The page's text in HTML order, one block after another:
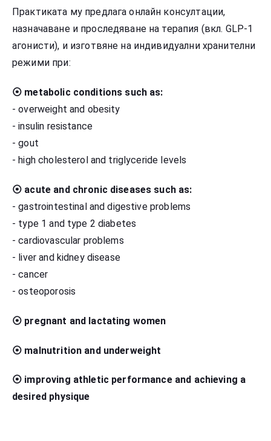
Практиката му предлага онлайн консултации,
назначаване и проследяване на терапия (вкл. GLP-1
агонисти), и изготвяне на индивидуални хранителни
режими при:
⦿ metabolic conditions such as:
- overweight and obesity
- insulin resistance
- gout
- high cholesterol and triglyceride levels
⦿ acute and chronic diseases such as:
- gastrointestinal and digestive problems
- type 1 and type 2 diabetes
- cardiovascular problems
- liver and kidney disease
- cancer
- osteoporosis
⦿ pregnant and lactating women
⦿ malnutrition and underweight
⦿ improving athletic performance and achieving a
desired physique